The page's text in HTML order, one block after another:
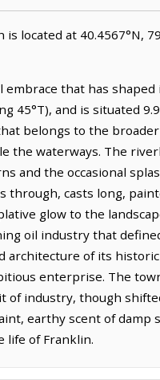
located at 40.4567°N,
embrace that has shaped
45°T), and is situated
belongs to the
the waterways. The
and the occasional
casts long,
glow to the
oil industry that
architecture of its
enterprise. The
of industry, though
earthy scent of damp
life of Franklin.